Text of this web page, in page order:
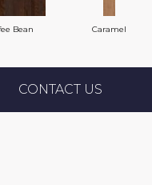
Bean Caramel
CONTACT US